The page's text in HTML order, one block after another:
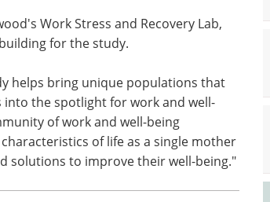
Calderwood added. "We chose to
working sole mothers because the
Work Stress and Recovery Lab,
for the study.